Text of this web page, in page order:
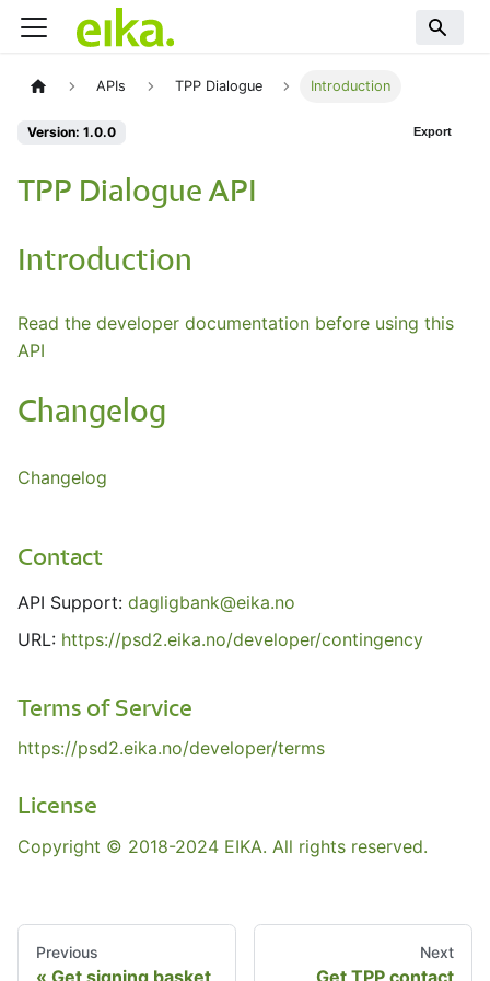
APIs TPP Dialogue Introduction
Version: 1.0.0 Export
TPP Dialogue API
Introduction
Read the developer documentation before using this
API
Changelog
Changelog
Contact
API Support: dagligbank@eika.no
URL: https://psd2.eika.no/developer/contingency
Terms of Service
https://psd2.eika.no/developer/terms
License
Copyright © 2018-2024 EIKA. All rights reserved.
Previous
Get signing basket
Next
Get TPP contact